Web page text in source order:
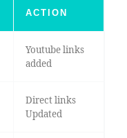
ACTION
Youtube links
added
Direct links
Updated